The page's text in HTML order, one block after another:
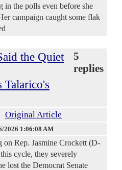
in the polls even before she
campaign caught some flak
the Quiet
Talarico's
5
replies
Original Article
2026 1:06:08 AM
Rep. Jasmine Crockett (D-
cycle, they severely
lost the Democrat Senate